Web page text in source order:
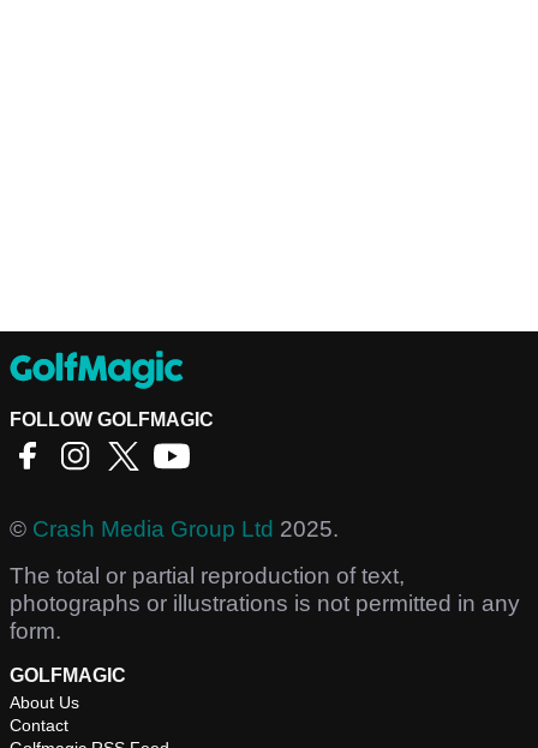
FOLLOW GOLFMAGIC
© Crash Media Group Ltd 2025.
The total or partial reproduction of text,
photographs or illustrations is not permitted in any
form.
GOLFMAGIC
About Us
Contact